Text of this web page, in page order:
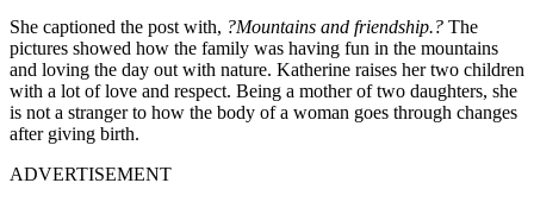
She captioned the post with, ?Mountains and friendship.? The
pictures showed how the family was having fun in the mountains
and loving the day out with nature. Katherine raises her two children
with a lot of love and respect. Being a mother of two daughters, she
is not a stranger to how the body of a woman goes through changes
after giving birth.
ADVERTISEMENT